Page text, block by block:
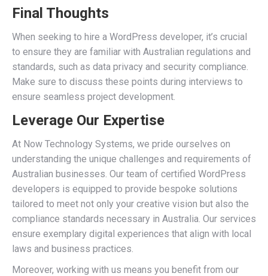
Final Thoughts
When seeking to hire a WordPress developer, it’s crucial
to ensure they are familiar with Australian regulations and
standards, such as data privacy and security compliance.
Make sure to discuss these points during interviews to
ensure seamless project development.
Leverage Our Expertise
At Now Technology Systems, we pride ourselves on
understanding the unique challenges and requirements of
Australian businesses. Our team of certified WordPress
developers is equipped to provide bespoke solutions
tailored to meet not only your creative vision but also the
compliance standards necessary in Australia. Our services
ensure exemplary digital experiences that align with local
laws and business practices.
Moreover, working with us means you benefit from our